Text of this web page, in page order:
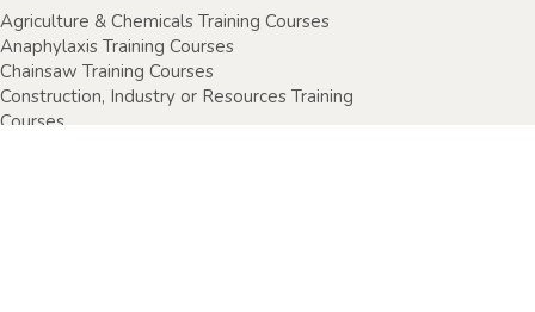
Agriculture & Chemicals Training Courses
Anaphylaxis Training Courses
Chainsaw Training Courses
Construction, Industry or Resources Training
Courses